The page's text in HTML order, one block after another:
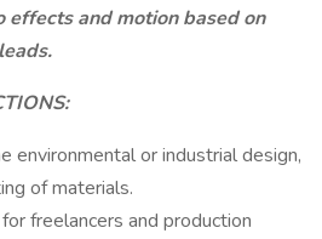
and motion based on
environmental or industrial design,
of materials.
freelancers and production